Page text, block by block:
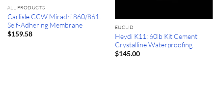
ALL PRODUCTS
Carlisle CCW Miradri 860/861:
Self-Adhering Membrane
$159.58
EUCLID
Heydi K11: 60lb Kit Cement
Crystalline Waterproofing
$145.00